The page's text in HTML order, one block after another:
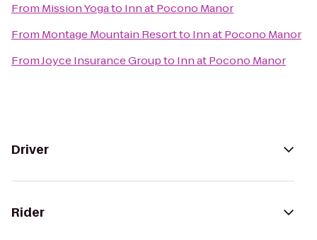
From Mission Yogato Inn at Pocono Manor
From Montage Mountain Resortto Inn at Pocono Manor
FromJoyce Insurance Groupto Inn at Pocono Manor
Driver
Rider